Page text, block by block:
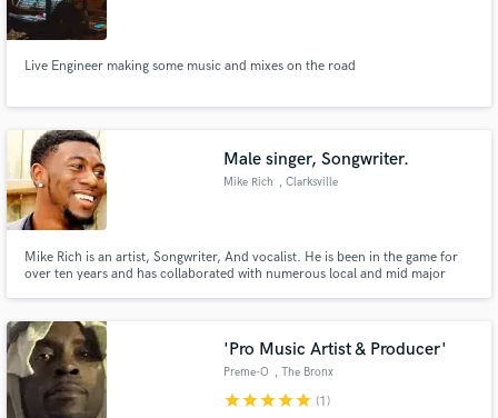
Live Engineer making some music and mixes on the road
Male singer, Songwriter.
Mike Rich , Clarksville
Mike Rich is an artist, Songwriter, And vocalist. He is been in the game for
over ten years and has collaborated with numerous local and mid major
across the country and has been nominated for a stellar.
'Pro Music Artist & Producer'
Preme-O , The Bronx
starstarstarstarstar (1)
Contact pros directly with your project details
and receive handcrafted proposals and budgets
in a flash.
Fund and work on your project through our
secure platform. Payment is only released when
work is complete.